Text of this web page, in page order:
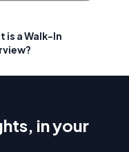
is a Walk-In
in your